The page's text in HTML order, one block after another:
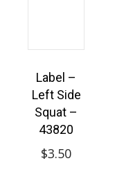
Label –
Left Side
Squat –
43820
$3.50